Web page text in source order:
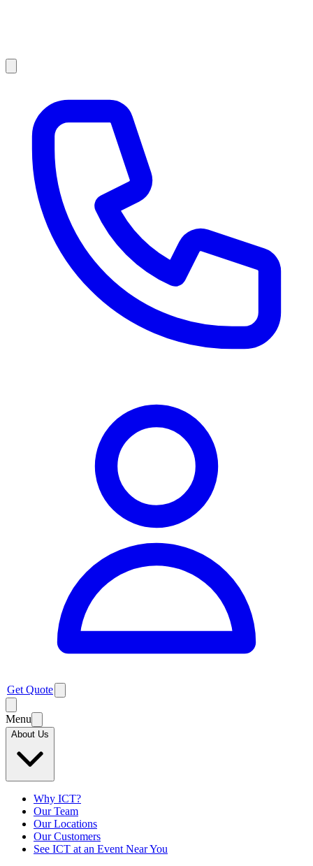
Get Quote
Menu
About Us
Why ICT?
Our Team
Our Locations
Our Customers
See ICT at an Event Near You